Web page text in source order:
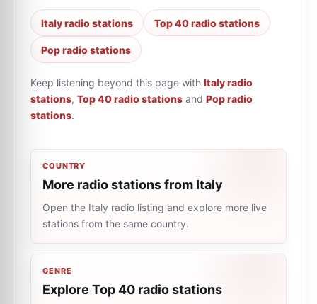
Italy radio stations Top 40 radio stations
Pop radio stations
Keep listening beyond this page with Italy radio
stations, Top 40 radio stations and Pop radio
stations.
COUNTRY
More radio stations from Italy
Open the Italy radio listing and explore more live
stations from the same country.
GENRE
Explore Top 40 radio stations